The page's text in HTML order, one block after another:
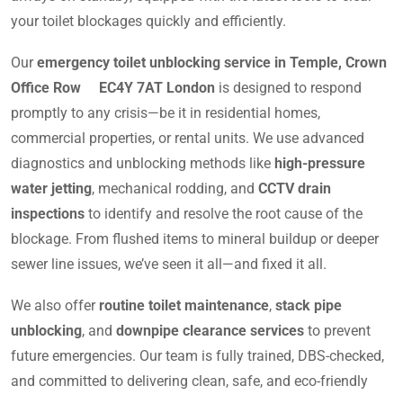
your toilet blockages quickly and efficiently.
Ouremergency toilet unblocking service in Temple, Crown
Office Row EC4Y 7AT London is designed to respond
promptly to any crisis—be it in residential homes,
commercial properties, or rental units. We use advanced
diagnostics and unblocking methods like high-pressure
water jetting, mechanical rodding, and CCTV drain
inspections to identify and resolve the root cause of the
blockage. From flushed items to mineral buildup or deeper
sewer line issues, we’ve seen it all—and fixed it all.
We also offer routine toilet maintenance, stack pipe
unblocking, and downpipe clearance services to prevent
future emergencies. Our team is fully trained, DBS-checked,
and committed to delivering clean, safe, and eco-friendly